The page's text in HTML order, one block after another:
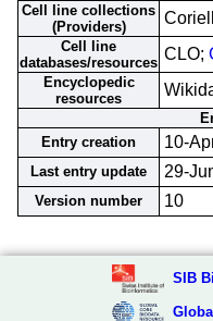
Cell line collections
(Providers)
Cell line
databases/resources CLO;
Encyclopedic
resources
Entry creation
10-
Last entry update 29-
Version number 10
SIB